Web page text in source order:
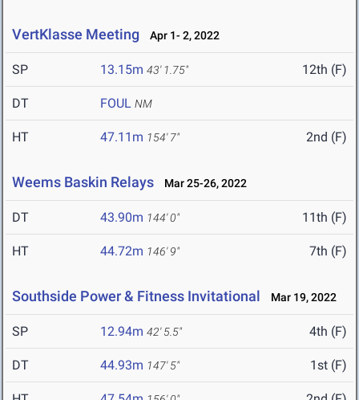
VertKlasse Meeting Apr 1- 2, 2022
SP 13.15m 43' 1.75" 12th (F)
DT FOUL NM
HT 47.11m 154' 7" 2nd (F)
Weems Baskin Relays Mar 25-26, 2022
DT 43.90m 144' 0" 11th (F)
HT 44.72m 146' 9" 7th (F)
Southside Power & Fitness Invitational Mar 19, 2022
SP 12.94m 42' 5.5" 4th (F)
DT 44.93m 147' 5" 1st (F)